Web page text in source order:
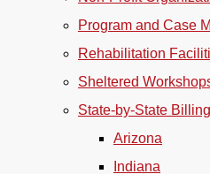
Program and Case
Rehabilitation
Sheltered
State-by-State Billing
Arizona
Indiana